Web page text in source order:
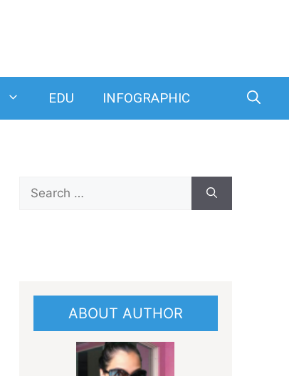
EDU INFOGRAPHIC
Search
for:
ABOUT AUTHOR